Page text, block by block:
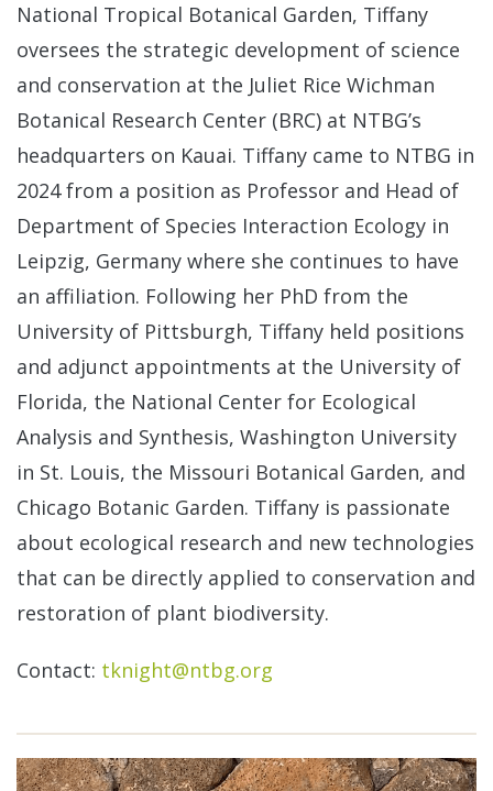
National Tropical Botanical Garden, Tiffany
oversees the strategic development of science
and conservation at the Juliet Rice Wichman
Botanical Research Center (BRC) at NTBG’s
headquarters on Kauai. Tiffany came to NTBG in
2024 from a position as Professor and Head of
Department of Species Interaction Ecology in
Leipzig, Germany where she continues to have
an affiliation. Following her PhD from the
University of Pittsburgh, Tiffany held positions
and adjunct appointments at the University of
Florida, the National Center for Ecological
Analysis and Synthesis, Washington University
in St. Louis, the Missouri Botanical Garden, and
Chicago Botanic Garden. Tiffany is passionate
about ecological research and new technologies
that can be directly applied to conservation and
restoration of plant biodiversity.
Contact: tknight@ntbg.org